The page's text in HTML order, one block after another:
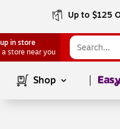
Up to $125
in store
a store near you
Shop Page